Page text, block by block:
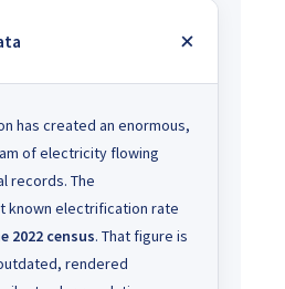
has created an enormous,
of electricity flowing
records. The
known electrification rate
2022 census. That figure is
rendered